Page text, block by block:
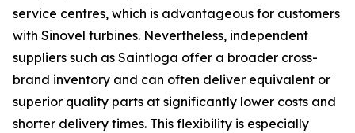
service centres, which is advantageous for customers
with Sinovel turbines. Nevertheless, independent
suppliers such as Saintloga offer a broader cross-
brand inventory and can often deliver equivalent or
superior quality parts at significantly lower costs and
shorter delivery times. This flexibility is especially